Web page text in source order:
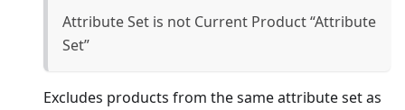
Attribute Set is not Current Product “Attribute
Set”
Excludes products from the same attribute set as